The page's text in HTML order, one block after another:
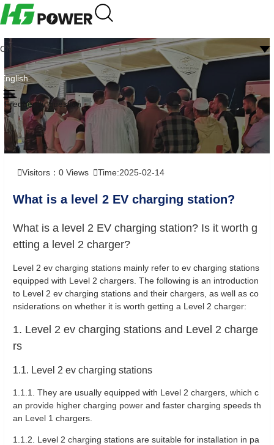
CN
English
Frequently question
Visitors： 0 Views Time:2025-02-14
What is a level 2 EV charging station?
What is a level 2 EV charging station? Is it worth g
etting a level 2 charger?
Level 2 ev charging stations mainly refer to ev charging stations
equipped with Level 2 chargers. The following is an introduction
to Level 2 ev charging stations and their chargers, as well as co
nsiderations on whether it is worth getting a Level 2 charger:
1. Level 2 ev charging stations and Level 2 charge
rs
1.1. Level 2 ev charging stations
1.1.1. They are usually equipped with Level 2 chargers, which c
an provide higher charging power and faster charging speeds th
an Level 1 chargers.
1.1.2. Level 2 charging stations are suitable for installation in pa